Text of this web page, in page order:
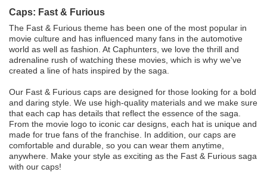
Caps: Fast & Furious
The Fast & Furious theme has been one of the most popular in
movie culture and has influenced many fans in the automotive
world as well as fashion. At Caphunters, we love the thrill and
adrenaline rush of watching these movies, which is why we've
created a line of hats inspired by the saga.
Our Fast & Furious caps are designed for those looking for a bold
and daring style. We use high-quality materials and we make sure
that each cap has details that reflect the essence of the saga.
From the movie logo to iconic car designs, each hat is unique and
made for true fans of the franchise. In addition, our caps are
comfortable and durable, so you can wear them anytime,
anywhere. Make your style as exciting as the Fast & Furious saga
with our caps!